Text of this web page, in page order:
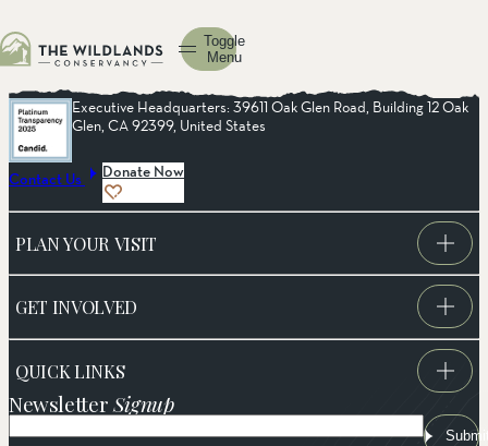
Toggle
Menu
Executive Headquarters: 39611 Oak Glen Road, Building 12 Oak
Glen, CA 92399, United States
Contact Us Donate Now
PLAN YOUR VISIT
GET INVOLVED
QUICK LINKS
NewsletterSignup
Email